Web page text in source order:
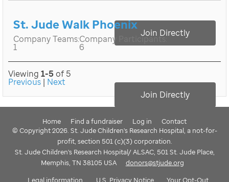
Join Directly
St. Jude Walk Phoenix
Join Directly
Company Teams:
1
Company Participants:
6
Viewing 1-5of 5
Previous | Next
Home Find a fundraiser Log in
Contact
© Copyright 2026. St. Jude Children's Research Hospital, a not-for-
profit, section 501 (c)(3) corporation.
St. Jude Children's Research Hospital/ ALSAC, 501 St. Jude Place,
Memphis, TN 38105 USA
donors@stjude.org
Legal information
U.S. Privacy Notice Your Opt-Out